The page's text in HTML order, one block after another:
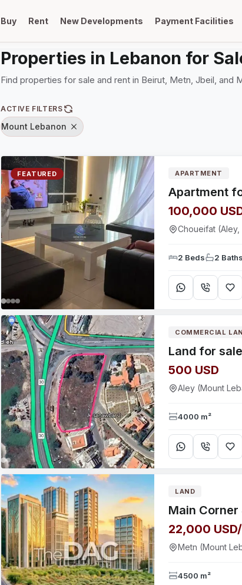
Buy Rent New Developments Payment Facilities
Properties in Lebanon for
Find properties for sale and rent in Beirut, Metn, Jbeil,
ACTIVE FILTERS
Mount Lebanon
FEATURED APARTMENT
100,000
Choueifat
2 Beds 2 Baths
COMMERCIAL
Land for
500 USD
Aley (Mount
4000 m²
LAND
22,000
Metn (Mount
4500 m²